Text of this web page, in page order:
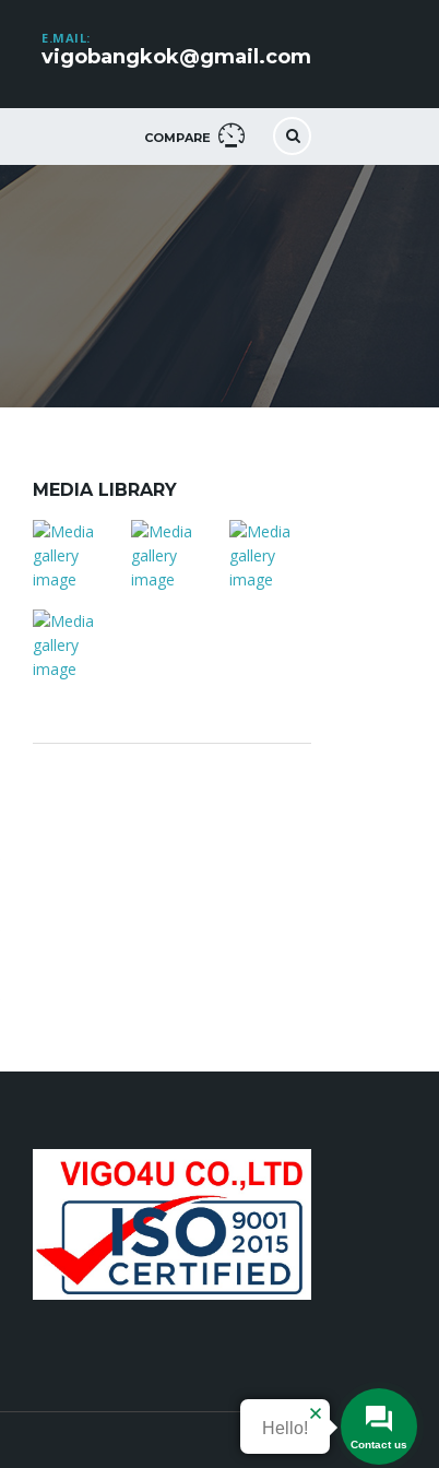
E.MAIL:
vigobangkok@gmail.com
COMPARE
MEDIA LIBRARY
Contact us
Hello!